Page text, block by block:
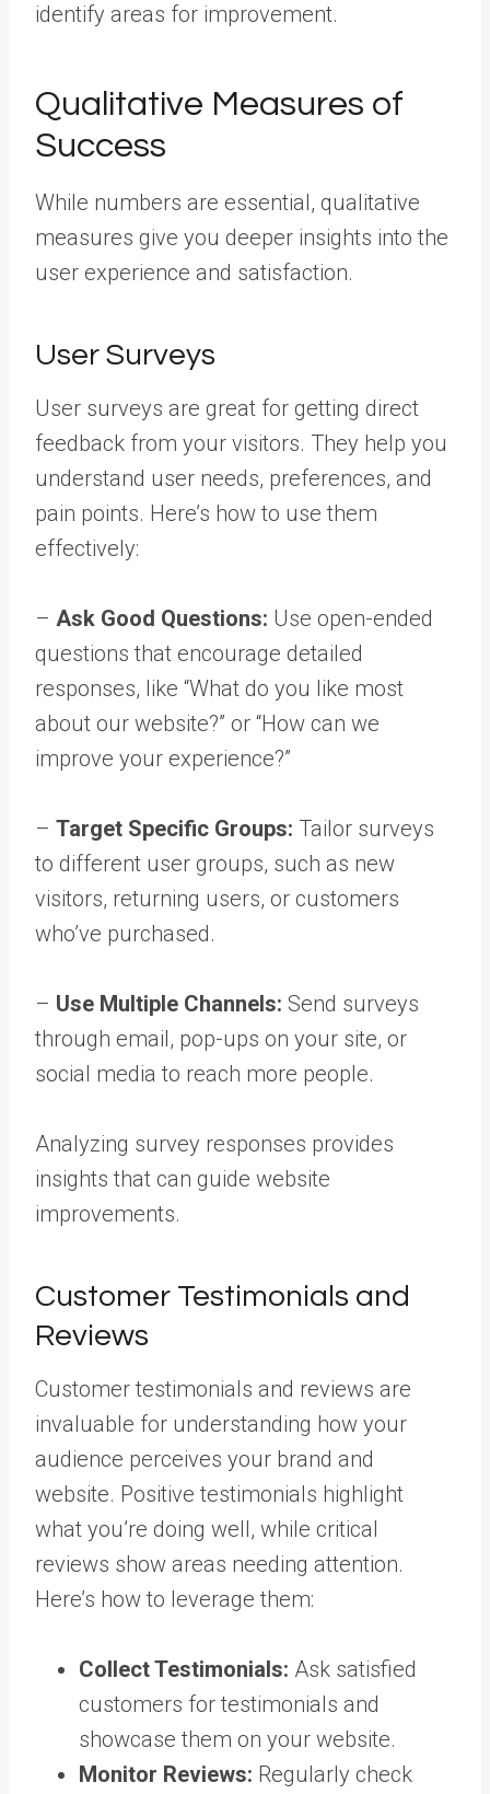
identify areas for improvement.
Qualitative Measures of
Success
While numbers are essential, qualitative
measures give you deeper insights into the
user experience and satisfaction.
User Surveys
User surveys are great for getting direct
feedback from your visitors. They help you
understand user needs, preferences, and
pain points. Here’s how to use them
effectively:
– Ask Good Questions: Use open-ended
questions that encourage detailed
responses, like “What do you like most
about our website?” or “How can we
improve your experience?”
– Target Specific Groups: Tailor surveys
to different user groups, such as new
visitors, returning users, or customers
who’ve purchased.
– Use Multiple Channels: Send surveys
through email, pop-ups on your site, or
social media to reach more people.
Analyzing survey responses provides
insights that can guide website
improvements.
Customer Testimonials and
Reviews
Customer testimonials and reviews are
invaluable for understanding how your
audience perceives your brand and
website. Positive testimonials highlight
what you’re doing well, while critical
reviews show areas needing attention.
Here’s how to leverage them:
Collect Testimonials: Ask satisfied
customers for testimonials and
showcase them on your website.
Monitor Reviews: Regularly check